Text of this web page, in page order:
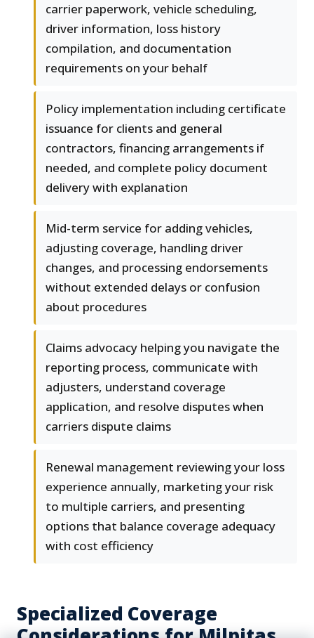
carrier paperwork, vehicle scheduling,
driver information, loss history
compilation, and documentation
requirements on your behalf
Policy implementation including certificate
issuance for clients and general
contractors, financing arrangements if
needed, and complete policy document
delivery with explanation
Mid-term service for adding vehicles,
adjusting coverage, handling driver
changes, and processing endorsements
without extended delays or confusion
about procedures
Claims advocacy helping you navigate the
reporting process, communicate with
adjusters, understand coverage
application, and resolve disputes when
carriers dispute claims
Renewal management reviewing your loss
experience annually, marketing your risk
to multiple carriers, and presenting
options that balance coverage adequacy
with cost efficiency
Specialized Coverage